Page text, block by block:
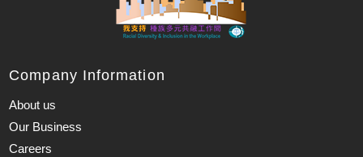
Company Information
About us
Our Business
Careers